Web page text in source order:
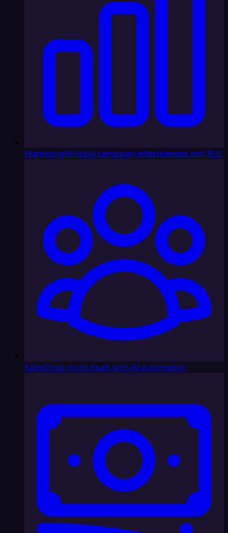
MarketingMultiply campaign effectiveness and ROI
SalesClose more deals with AI automation